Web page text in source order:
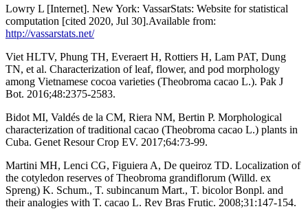
Lowry L [Internet]. New York: VassarStats: Website for statistical
computation [cited 2020, Jul 30].Available from:
http://vassarstats.net/
Viet HLTV, Phung TH, Everaert H, Rottiers H, Lam PAT, Dung
TN, et al. Characterization of leaf, flower, and pod morphology
among Vietnamese cocoa varieties (Theobroma cacao L.). Pak J
Bot. 2016;48:2375-2583.
Bidot MI, Valdés de la CM, Riera NM, Bertin P. Morphological
characterization of traditional cacao (Theobroma cacao L.) plants in
Cuba. Genet Resour Crop EV. 2017;64:73-99.
Martini MH, Lenci CG, Figuiera A, De queiroz TD. Localization of
the cotyledon reserves of Theobroma grandiflorum (Willd. ex
Spreng) K. Schum., T. subincanum Mart., T. bicolor Bonpl. and
their analogies with T. cacao L. Rev Bras Frutic. 2008;31:147-154.